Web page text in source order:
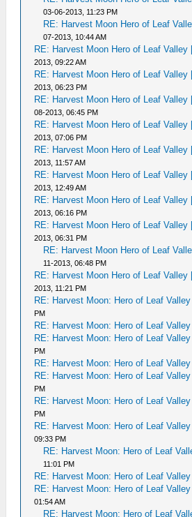
03-06-2013, 11:23 PM
RE: Harvest Moon Hero of Leaf
07-2013, 10:44 AM
RE: Harvest Moon Hero of Leaf Valley
2013, 09:22 AM
RE: Harvest Moon Hero of Leaf Valley
2013, 06:23 PM
RE: Harvest Moon Hero of Leaf Valley
08-2013, 06:45 PM
RE: Harvest Moon Hero of Leaf Valley
2013, 07:06 PM
RE: Harvest Moon Hero of Leaf Valley
2013, 11:57 AM
RE: Harvest Moon Hero of Leaf Valley
2013, 12:49 AM
RE: Harvest Moon Hero of Leaf Valley
2013, 06:16 PM
RE: Harvest Moon Hero of Leaf Valley
2013, 06:31 PM
RE: Harvest Moon Hero of Leaf
11-2013, 06:48 PM
RE: Harvest Moon Hero of Leaf Valley
2013, 11:21 PM
RE: Harvest Moon: Hero of Leaf Valley
PM
RE: Harvest Moon: Hero of Leaf Valley
RE: Harvest Moon: Hero of Leaf Valley
PM
RE: Harvest Moon: Hero of Leaf Valley
RE: Harvest Moon: Hero of Leaf Valley
PM
RE: Harvest Moon: Hero of Leaf Valley
PM
RE: Harvest Moon: Hero of Leaf Valley
09:33 PM
RE: Harvest Moon: Hero of Leaf
11:01 PM
RE: Harvest Moon: Hero of Leaf Valley
RE: Harvest Moon: Hero of Leaf Valley
01:54 AM
RE: Harvest Moon: Hero of Leaf